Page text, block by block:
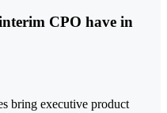
CPO have in
bring executive product